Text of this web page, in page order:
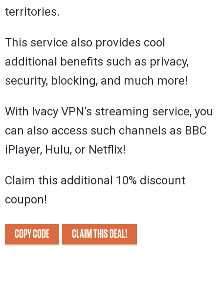
territories.
This service also provides cool
additional benefits such as privacy,
security, blocking, and much more!
With Ivacy VPN’s streaming service, you
can also access such channels as BBC
iPlayer, Hulu, or Netflix!
Claim this additional 10% discount
coupon!
COPY CODE CLAIM THIS DEAL!